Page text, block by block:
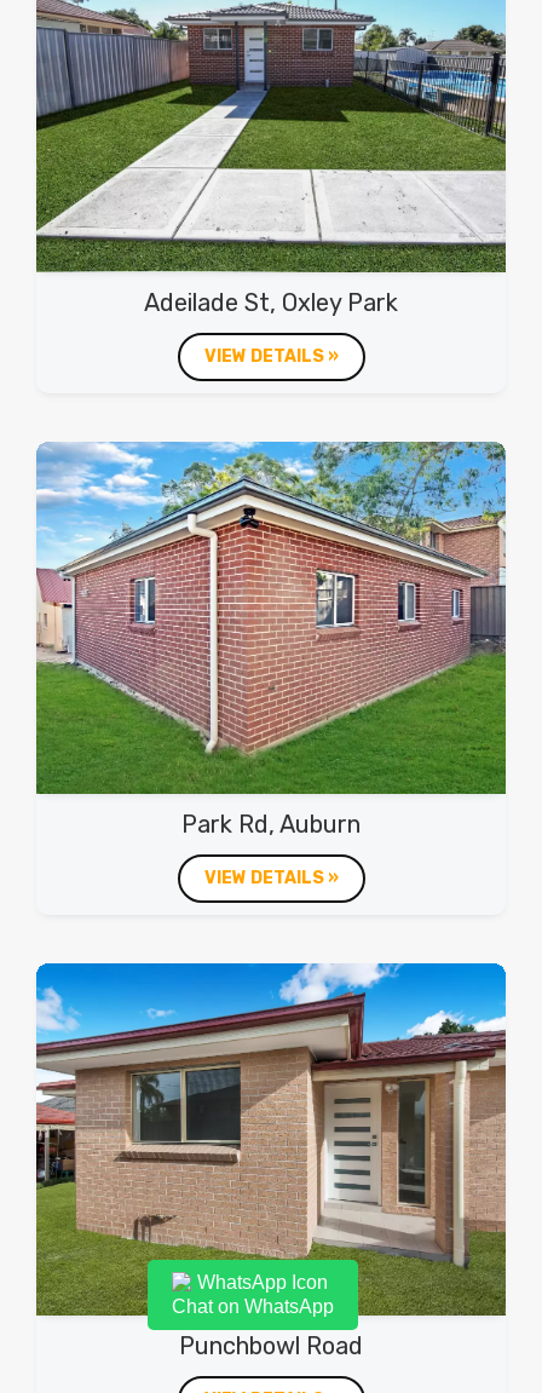
Adeilade St, Oxley Park
VIEW DETAILS »
Park Rd, Auburn
VIEW DETAILS »
Punchbowl Road
Chat on WhatsApp